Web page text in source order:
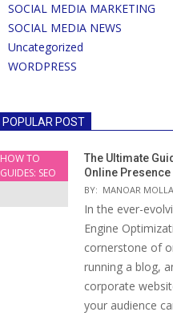
SOCIAL MEDIA MARKETING
SOCIAL MEDIA NEWS
Uncategorized
WORDPRESS
POPULAR POST
HOW TO
GUIDES: SEO
The Ultimate
Online Presence
BY: MANOAR MOLLA
In the ever-
Engine
cornerstone of
running a blog,
corporate
your audience